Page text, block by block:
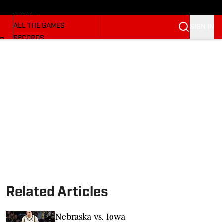
FORUM
ALL THE GAMES
RECORDS
Related Articles
Nebraska vs. Iowa